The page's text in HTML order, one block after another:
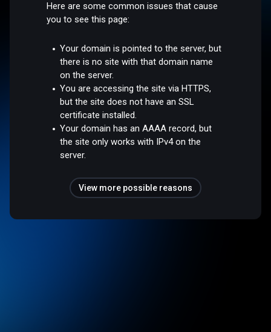
Here are some common issues that cause
you to see this page:
Your domain is pointed to the server, but
there is no site with that domain name
on the server.
You are accessing the site via HTTPS,
but the site does not have an SSL
certificate installed.
Your domain has an AAAA record, but
the site only works with IPv4 on the
server.
View more possible reasons